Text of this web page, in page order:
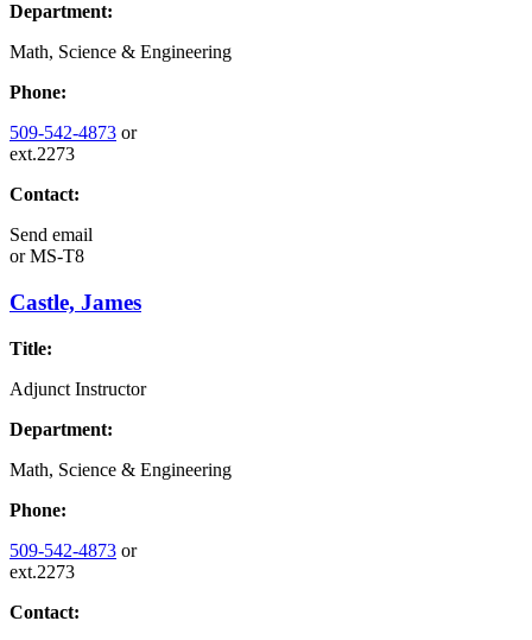
Department:
Math, Science & Engineering
Phone:
509-542-4873 or
ext.2273
Contact:
Send email
orMS-T8
Castle, James
Title:
Adjunct Instructor
Department:
Math, Science & Engineering
Phone:
509-542-4873 or
ext.2273
Contact: